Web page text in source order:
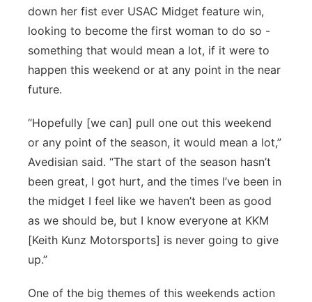
down her fist ever USAC Midget feature win,
looking to become the first woman to do so -
something that would mean a lot, if it were to
happen this weekend or at any point in the near
future.
“Hopefully [we can] pull one out this weekend
or any point of the season, it would mean a lot,”
Avedisian said. “The start of the season hasn’t
been great, I got hurt, and the times I’ve been in
the midget I feel like we haven’t been as good
as we should be, but I know everyone at KKM
[Keith Kunz Motorsports] is never going to give
up.”
One of the big themes of this weekends action